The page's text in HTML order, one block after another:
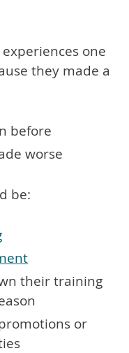
one
they made a
before
worse
be:
their training
or